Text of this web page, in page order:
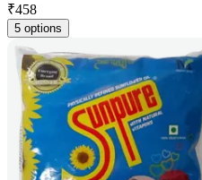
₹458
5 options